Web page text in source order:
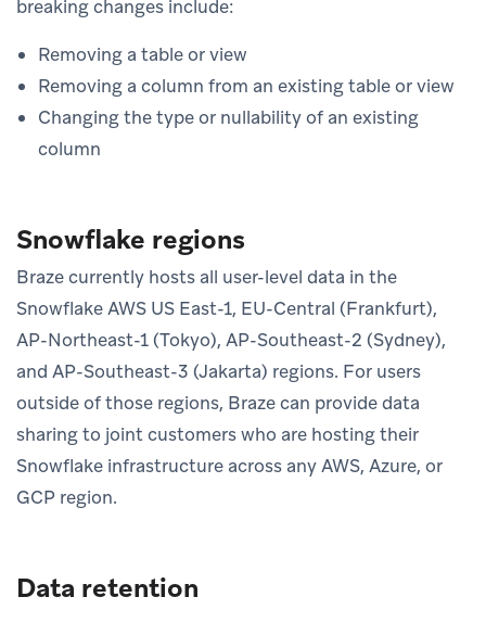
breaking changes include:
Removing a table or view
Removing a column from an existing table or view
Changing the type or nullability of an existing
column
Snowflake regions
Braze currently hosts all user-level data in the
Snowflake AWS US East-1, EU-Central (Frankfurt),
AP-Northeast-1 (Tokyo), AP-Southeast-2 (Sydney),
and AP-Southeast-3 (Jakarta) regions. For users
outside of those regions, Braze can provide data
sharing to joint customers who are hosting their
Snowflake infrastructure across any AWS, Azure, or
GCP region.
Data retention